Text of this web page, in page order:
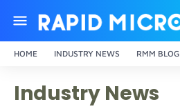
HOME INDUSTRY NEWS RMM BLOG
Industry News